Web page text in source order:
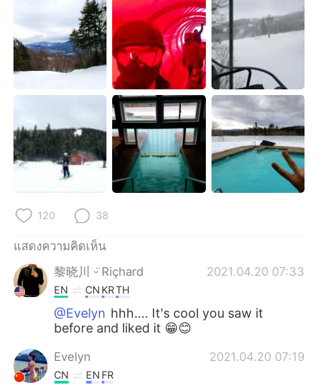
120 38
แสดงความคิดเห็น
黎晓川 ᵕ̈ Riçhard
2021.04.20 07:33
EN CN KRTH
@Evelyn hhh.... It's cool you saw it
before and liked it 😁😊
Evelyn 2021.04.20 07:19
CN EN FR